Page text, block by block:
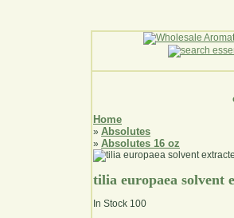
Home
» Absolutes
» Absolutes 16 oz
tilia europaea solvent
In Stock 100